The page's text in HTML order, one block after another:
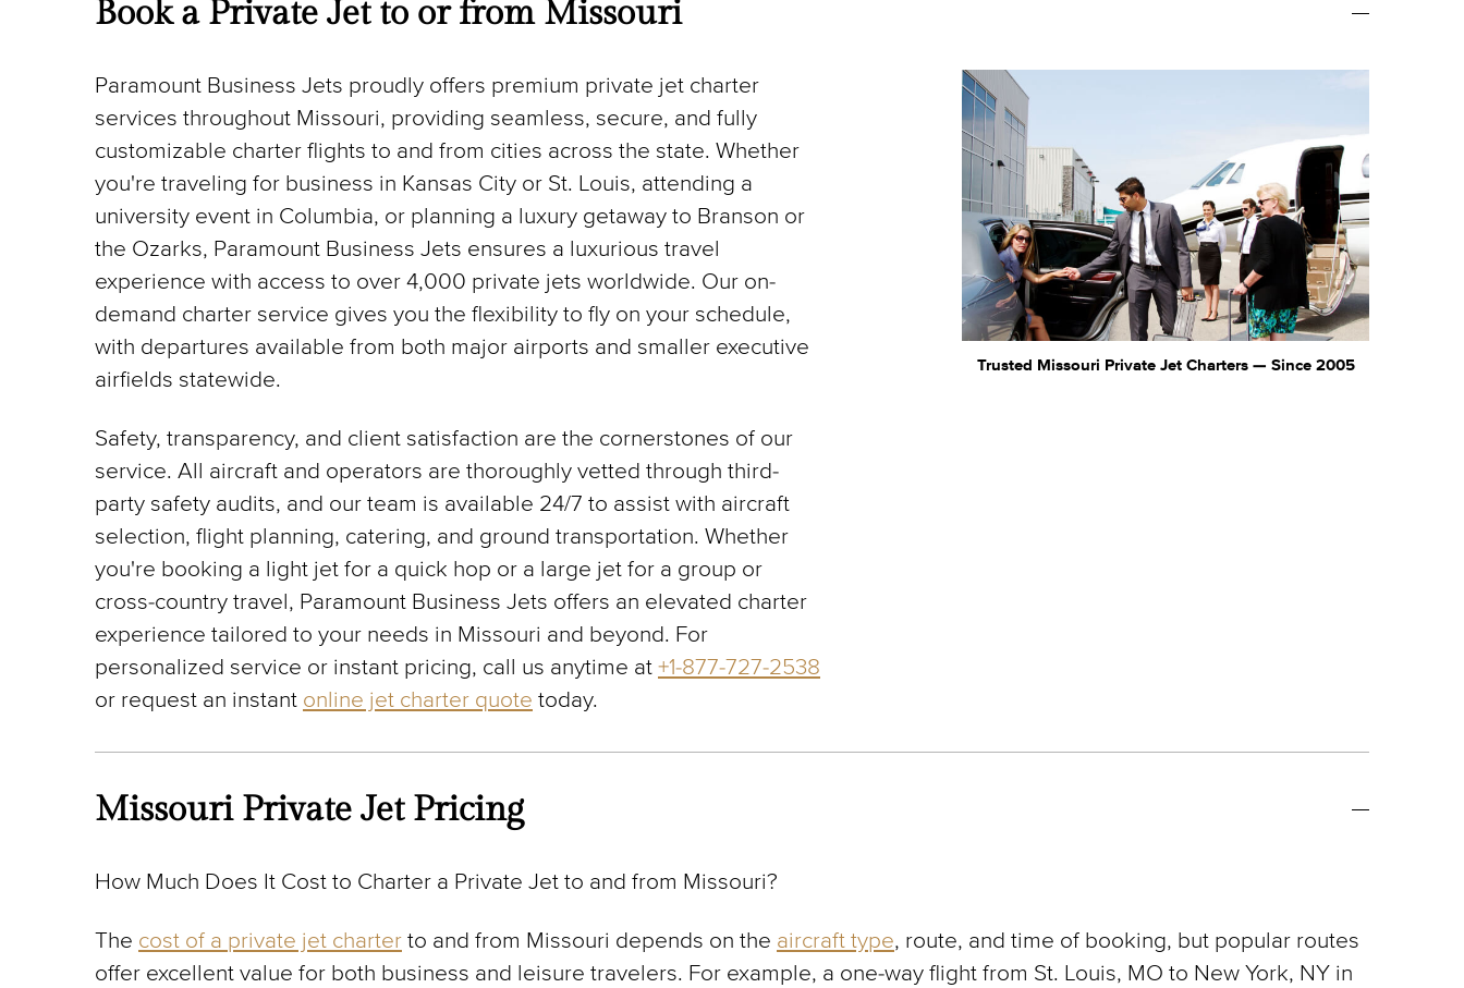
Book a Private Jet to or from Missouri
Paramount Business Jets proudly offers premium private jet charter
services throughout Missouri, providing seamless, secure, and fully
customizable charter flights to and from cities across the state. Whether
you're traveling for business in Kansas City or St. Louis, attending a
university event in Columbia, or planning a luxury getaway to Branson or
the Ozarks, Paramount Business Jets ensures a luxurious travel
experience with access to over 4,000 private jets worldwide. Our on-
demand charter service gives you the flexibility to fly on your schedule,
with departures available from both major airports and smaller executive
airfields statewide.
Safety, transparency, and client satisfaction are the cornerstones of our
service. All aircraft and operators are thoroughly vetted through third-
party safety audits, and our team is available 24/7 to assist with aircraft
selection, flight planning, catering, and ground transportation. Whether
you're booking a light jet for a quick hop or a large jet for a group or
cross-country travel, Paramount Business Jets offers an elevated charter
experience tailored to your needs in Missouri and beyond. For
personalized service or instant pricing, call us anytime at +1-877-727-2538
or request an instant online jet charter quote today.
Trusted Missouri Private Jet Charters — Since 2005
Missouri Private Jet Pricing
How Much Does It Cost to Charter a Private Jet to and from Missouri?
The cost of a private jet charter to and from Missouri depends on the aircraft type, route, and time of booking, but popular routes
offer excellent value for both business and leisure travelers. For example, a one-way flight from St. Louis, MO to New York, NY in